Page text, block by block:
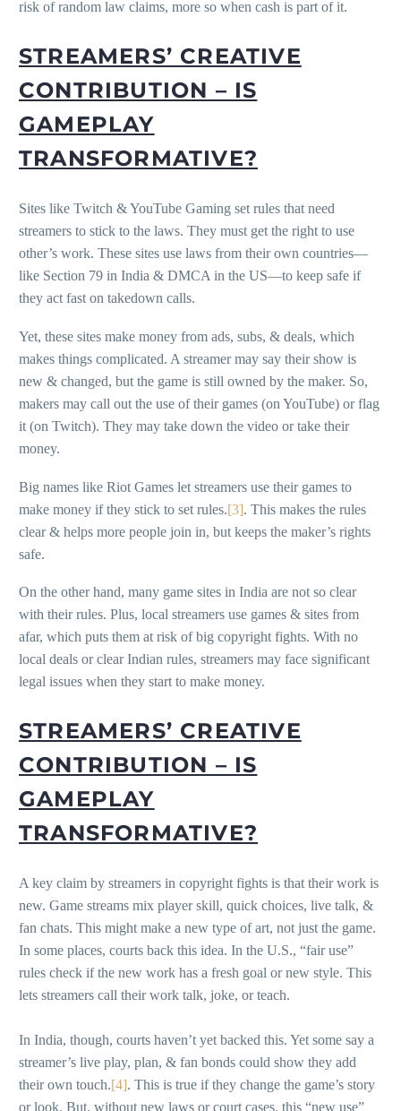
risk of random law claims, more so when cash is part of it.
STREAMERS’ CREATIVE
CONTRIBUTION – IS
GAMEPLAY
TRANSFORMATIVE?
Sites like Twitch & YouTube Gaming set rules that need
streamers to stick to the laws. They must get the right to use
other’s work. These sites use laws from their own countries—
like Section 79 in India & DMCA in the US—to keep safe if
they act fast on takedown calls.
Yet, these sites make money from ads, subs, & deals, which
makes things complicated. A streamer may say their show is
new & changed, but the game is still owned by the maker. So,
makers may call out the use of their games (on YouTube) or flag
it (on Twitch). They may take down the video or take their
money.
Big names like Riot Games let streamers use their games to
make money if they stick to set rules.[3]. This makes the rules
clear & helps more people join in, but keeps the maker’s rights
safe.
On the other hand, many game sites in India are not so clear
with their rules. Plus, local streamers use games & sites from
afar, which puts them at risk of big copyright fights. With no
local deals or clear Indian rules, streamers may face significant
legal issues when they start to make money.
STREAMERS’ CREATIVE
CONTRIBUTION – IS
GAMEPLAY
TRANSFORMATIVE?
A key claim by streamers in copyright fights is that their work is
new. Game streams mix player skill, quick choices, live talk, &
fan chats. This might make a new type of art, not just the game.
In some places, courts back this idea. In the U.S., “fair use”
rules check if the new work has a fresh goal or new style. This
lets streamers call their work talk, joke, or teach.
In India, though, courts haven’t yet backed this. Yet some say a
streamer’s live play, plan, & fan bonds could show they add
their own touch.[4]. This is true if they change the game’s story
or look. But, without new laws or court cases, this “new use”